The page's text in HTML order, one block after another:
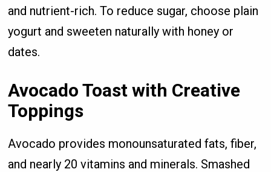
and nutrient-rich. To reduce sugar, choose plain
yogurt and sweeten naturally with honey or
dates.
Avocado Toast with Creative
Toppings
Avocado provides monounsaturated fats, fiber,
and nearly 20 vitamins and minerals. Smashed